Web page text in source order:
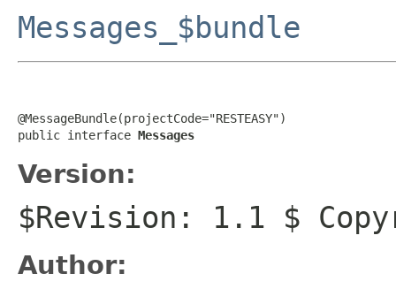
Messages_$bundle
@MessageBundle(projectCode="RESTEASY")
public interface Messages
Version:
$Revision: 1.1 $
Author: